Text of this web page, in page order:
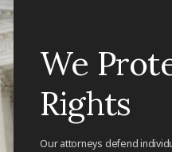
We
Rights
Our attorneys defend